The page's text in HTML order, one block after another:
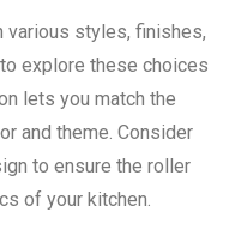
various styles, finishes,
explore these choices
lets you match the
and theme. Consider
to ensure the roller
of your kitchen.